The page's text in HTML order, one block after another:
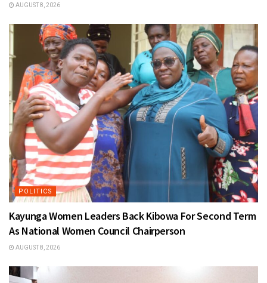
AUGUST 8, 2026
POLITICS
Kayunga Women Leaders Back Kibowa For Second Term
As National Women Council Chairperson
AUGUST 8, 2026